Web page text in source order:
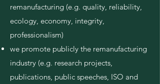
remanufacturing (e.g. quality, reliability,
ecology, economy, integrity,
professionalism)
we promote publicly the remanufacturing
industry (e.g. research projects,
publications, public speeches, ISO and